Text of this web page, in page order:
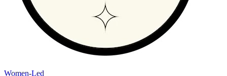
Women-Led